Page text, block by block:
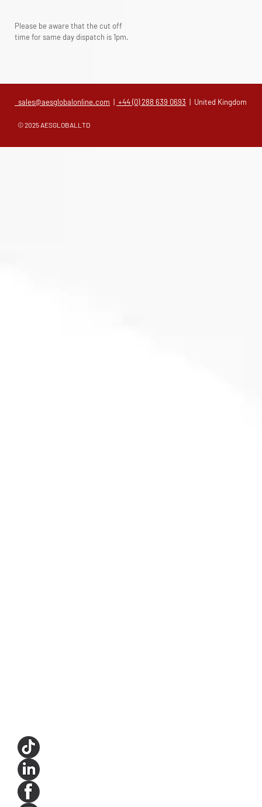
Please be aware that the cut off
time for same day dispatch is 1pm.
sales@aesglobalonline.com | +44 (0) 288 639 0693 | United Kingdom
© 2025 AESGLOBALLTD